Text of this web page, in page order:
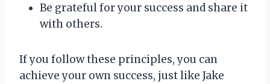
Be grateful for your success and share it
with others.
If you follow these principles, you can
achieve your own success, just like Jake